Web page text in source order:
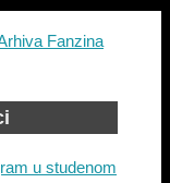
Fanzina
u studenom